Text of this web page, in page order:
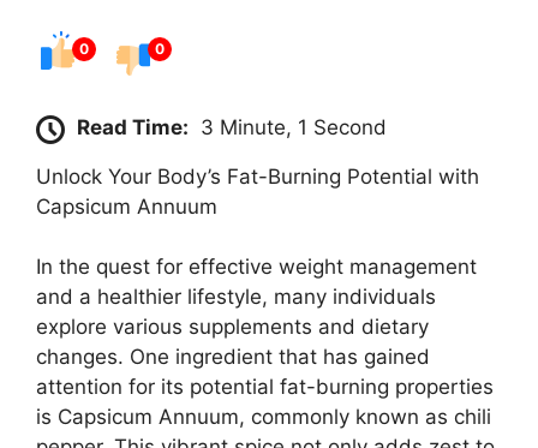
0 0
Read Time: 3 Minute, 1 Second
Unlock Your Body’s Fat-Burning Potential with
Capsicum Annuum
In the quest for effective weight management
and a healthier lifestyle, many individuals
explore various supplements and dietary
changes. One ingredient that has gained
attention for its potential fat-burning properties
is Capsicum Annuum, commonly known as chili